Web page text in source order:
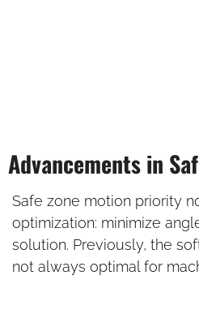
Advancements in
Safe zone motion priority
optimization: minimize
solution. Previously, the
not always optimal for